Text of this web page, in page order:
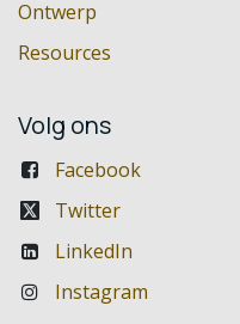
Ontwerp
Resources
Volg ons
Facebook
Twitter
LinkedIn
Instagram